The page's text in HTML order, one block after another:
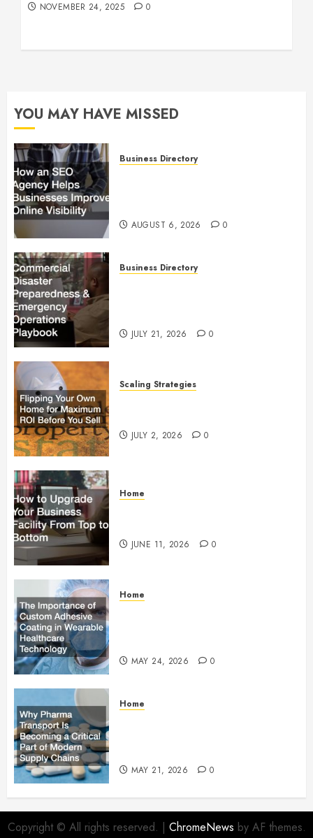
NOVEMBER 24, 2025 0
YOU MAY HAVE MISSED
Business Directory
AUGUST 6, 2026 0
Business Directory
JULY 21, 2026 0
Scaling Strategies
JULY 2, 2026 0
Home
JUNE 11, 2026 0
Home
MAY 24, 2026 0
Home
MAY 21, 2026 0
Copyright © All rights reserved. | ChromeNews by AF themes.